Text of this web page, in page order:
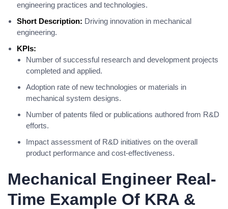
engineering practices and technologies.
Short Description: Driving innovation in mechanical
engineering.
KPIs:
Number of successful research and development projects
completed and applied.
Adoption rate of new technologies or materials in
mechanical system designs.
Number of patents filed or publications authored from R&D
efforts.
Impact assessment of R&D initiatives on the overall
product performance and cost-effectiveness.
Mechanical Engineer Real-
Time Example Of KRA &